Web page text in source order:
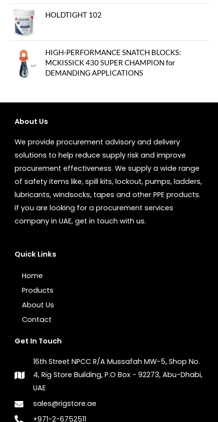
HOLDTIGHT 102
HIGH-PERFORMANCE SNATCH BLOCKS:
MCKISSICK 430 SUPER CHAMPION for
DEMANDING APPLICATIONS
About Us
We provide procurement advisory and delivery
solutions to help reduce supply risk and improve
procurement effectiveness. We supply a wide range
of safety items like, spill kits, lockout, pumps, ladders,
lubricants, windsocks, tapes and other PPE products.
If you are looking for a procurement services
company in UAE, get in touch with us.
Quick Links
Home
Products
About Us
Contact
Get In Touch
16th Street NPCC R/A Mussafah MW-5, Shop No.
4, Rig Store Building, P.O Box - 92273, Abu-Dhabi,
UAE
sales@rigstore.ae
+971-2-6752511